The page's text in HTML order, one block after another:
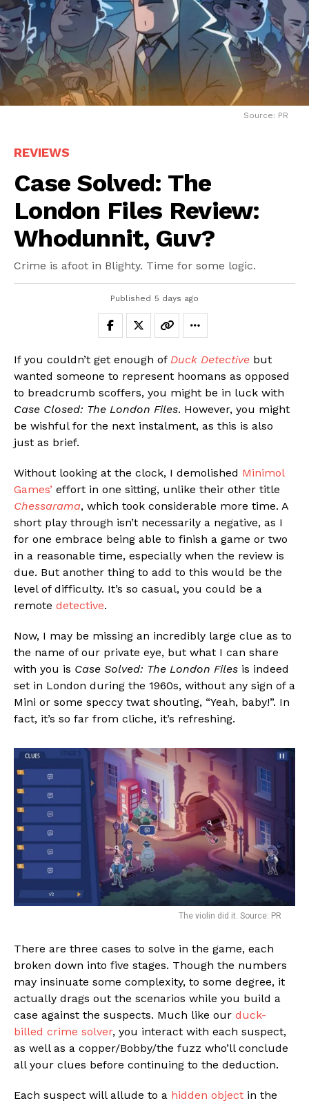
Source: PR
REVIEWS
Case Solved: The
London Files Review:
Whodunnit, Guv?
Crime is afoot in Blighty. Time for some logic.
Published 5 days ago
If you couldn’t get enough of Duck Detective but
wanted someone to represent hoomans as opposed
to breadcrumb scoffers, you might be in luck with
Case Closed: The London Files. However, you might
be wishful for the next instalment, as this is also
just as brief.
Without looking at the clock, I demolished Minimol
Games’ effort in one sitting, unlike their other title
Chessarama, which took considerable more time. A
short play through isn’t necessarily a negative, as I
for one embrace being able to finish a game or two
in a reasonable time, especially when the review is
due. But another thing to add to this would be the
level of difficulty. It’s so casual, you could be a
remote detective.
Now, I may be missing an incredibly large clue as to
the name of our private eye, but what I can share
with you is Case Solved: The London Files is indeed
set in London during the 1960s, without any sign of a
Mini or some speccy twat shouting, “Yeah, baby!”. In
fact, it’s so far from cliche, it’s refreshing.
The violin did it. Source: PR
There are three cases to solve in the game, each
broken down into five stages. Though the numbers
may insinuate some complexity, to some degree, it
actually drags out the scenarios while you build a
case against the suspects. Much like our duck-
billed crime solver, you interact with each suspect,
as well as a copper/Bobby/the fuzz who’ll conclude
all your clues before continuing to the deduction.
Each suspect will allude to a hidden object in the